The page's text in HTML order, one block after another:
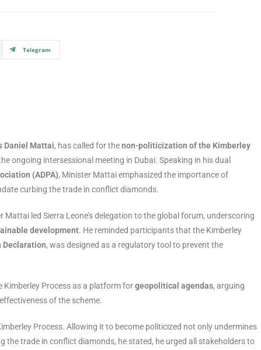
Telegram
Daniel Mattai, has called for thenon-politicization of the Kimberley
ongoing intersessional meeting in Dubai. Speaking in his dual
(ADPA), Minister Mattai emphasized the importance of
curbing the trade in conflict diamonds.
Mattai led Sierra Leone’s delegation to the global forum, underscoring
development. He reminded participants that the Kimberley
Declaration, was designed as a regulatory tool to prevent the
Process as a platform forgeopolitical agendas, arguing
of the scheme.
Process. Allowing it to become politicized not only undermines
trade in conflict diamonds, he stated, he urged all stakeholders to